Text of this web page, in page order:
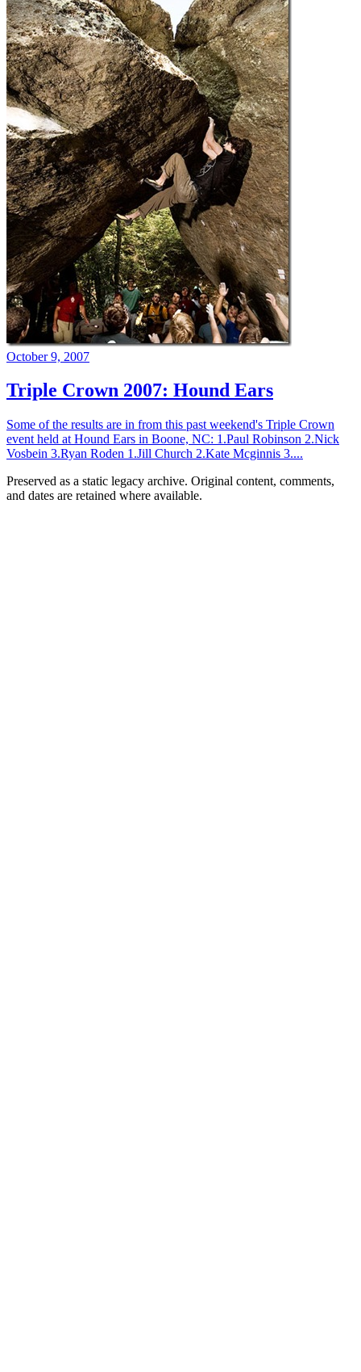
October 9, 2007
Triple Crown 2007: Hound Ears
Some of the results are in from this past weekend's Triple Crown
event held at Hound Ears in Boone, NC: 1.Paul Robinson 2.Nick
Vosbein 3.Ryan Roden 1.Jill Church 2.Kate Mcginnis 3....
Preserved as a static legacy archive. Original content, comments,
and dates are retained where available.